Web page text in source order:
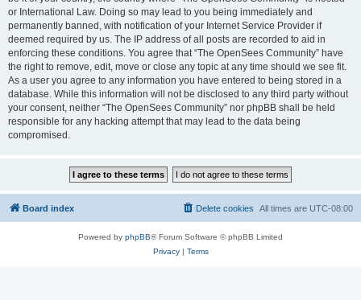
or International Law. Doing so may lead to you being immediately and
permanently banned, with notification of your Internet Service Provider if
deemed required by us. The IP address of all posts are recorded to aid in
enforcing these conditions. You agree that “The OpenSees Community” have
the right to remove, edit, move or close any topic at any time should we see fit.
As a user you agree to any information you have entered to being stored in a
database. While this information will not be disclosed to any third party without
your consent, neither “The OpenSees Community” nor phpBB shall be held
responsible for any hacking attempt that may lead to the data being
compromised.
Board index All times are UTC-08:00
Delete cookies
Powered by phpBB® Forum Software © phpBB Limited
Privacy| Terms